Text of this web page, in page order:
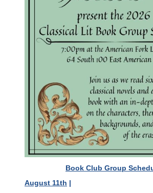
Book Club Group
August 11th